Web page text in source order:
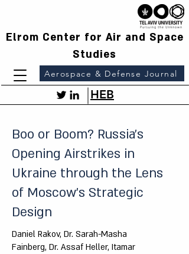
Aerospace & Defense Journal
Elrom Center for Air and Space
Studies
HEB
Boo or Boom? Russia's
Opening Airstrikes in
Ukraine through the Lens
of Moscow's Strategic
Design
Daniel Rakov, Dr. Sarah-Masha
Fainberg, Dr. Assaf Heller, Itamar